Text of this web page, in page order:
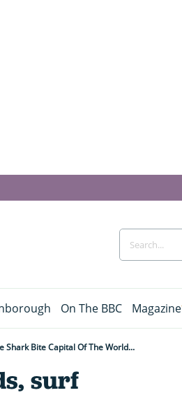
On The BBC Magazine
Shark Bite Capital Of The World...
surf